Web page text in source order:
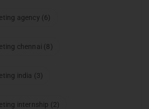
agency (6)
chennai (8)
india (3)
internship (2)